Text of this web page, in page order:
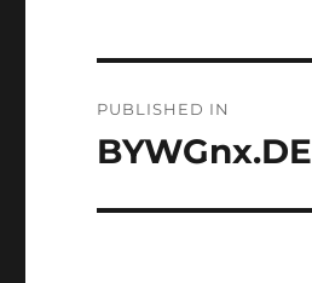
navigation
PUBLISHED IN
BYWGnx.DE